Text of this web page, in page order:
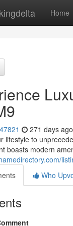
Home
271 days ago
lifestyle to
boasts modern
Who